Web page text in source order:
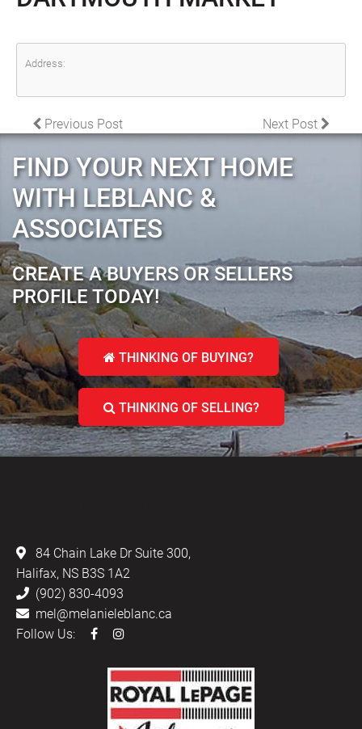
Address:
POST NAVIGATION
Previous Post Next Post
FIND YOUR NEXT HOME
WITH LEBLANC &
ASSOCIATES
CREATE A BUYERS OR SELLERS
PROFILE TODAY!
THINKING OF BUYING?
THINKING OF SELLING?
84 Chain Lake Dr Suite 300,
Halifax, NS B3S 1A2
(902) 830-4093
mel@melanieleblanc.ca
Follow Us: